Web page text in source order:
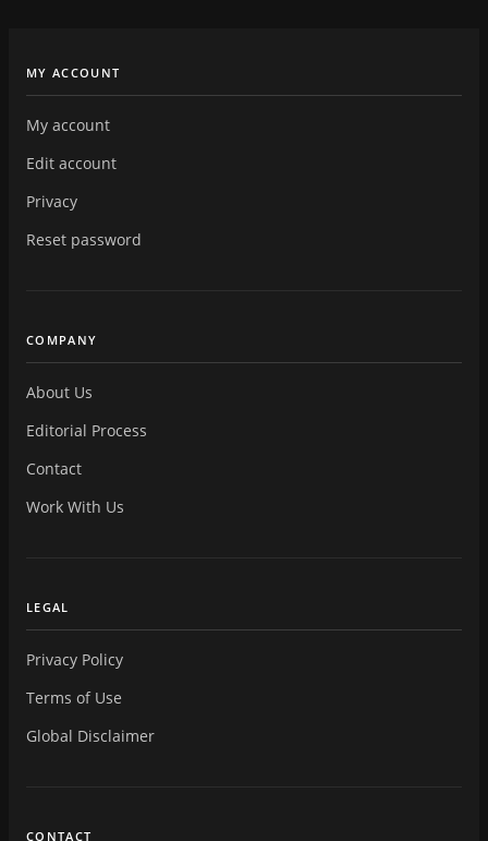
MY ACCOUNT
My account
Edit account
Privacy
Reset password
COMPANY
About Us
Editorial Process
Contact
Work With Us
LEGAL
Privacy Policy
Terms of Use
Global Disclaimer
CONTACT